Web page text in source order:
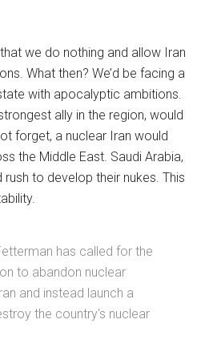
we do nothing and allow Iran
What then? We’d be facing a
with apocalyptic ambitions.
ally in the region, would
forget, a nuclear Iran would
the Middle East. Saudi Arabia,
rush to develop their nukes. This
has called for the
to abandon nuclear
and instead launch a
the country's nuclear